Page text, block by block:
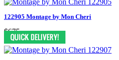
122905 Montage by Mon Cheri
$675